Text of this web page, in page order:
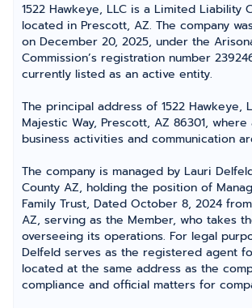
1522 Hawkeye, LLC is a Limited Liability
located in Prescott, AZ. The company
on December 20, 2025, under the
Commission’s registration number
currently listed as an active entity.
The principal address of 1522 Hawkeye,
Majestic Way, Prescott, AZ 86301,
business activities and communication
The company is managed by Lauri
County AZ, holding the position of
Family Trust, Dated October 8, 2024
AZ, serving as the Member, who takes
overseeing its operations. For legal
Delfeld serves as the registered agent
located at the same address as the
compliance and official matters for